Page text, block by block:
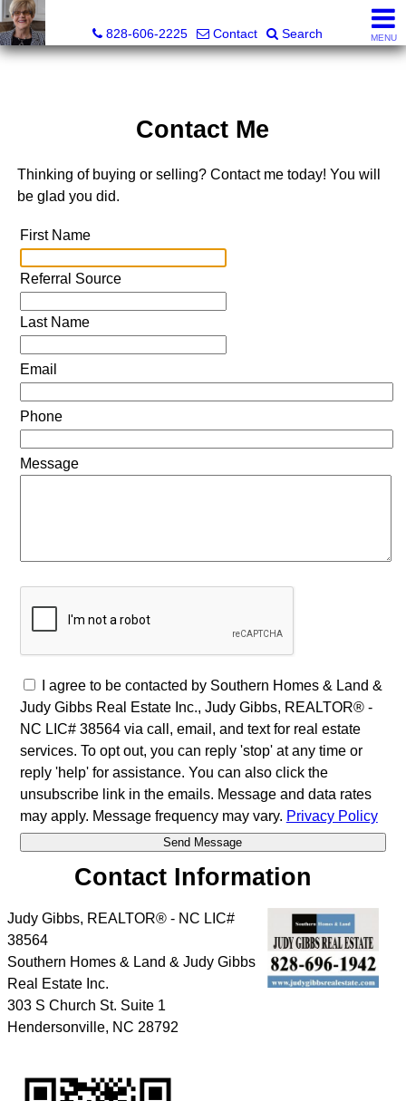
828-606-2225
Contact Search MENU
Contact Me
Thinking of buying or selling? Contact me today! You will
be glad you did.
First Name
Referral Source
Last Name
Email
Phone
Message
I agree to be contacted by Southern Homes & Land &
Judy Gibbs Real Estate Inc., Judy Gibbs, REALTOR® -
NC LIC# 38564 via call, email, and text for real estate
services. To opt out, you can reply 'stop' at any time or
reply 'help' for assistance. You can also click the
unsubscribe link in the emails. Message and data rates
may apply. Message frequency may vary. Privacy Policy
Contact Information
Judy Gibbs, REALTOR® - NC LIC#
38564
Southern Homes & Land & Judy Gibbs
Real Estate Inc.
303 S Church St. Suite 1
Hendersonville, NC 28792